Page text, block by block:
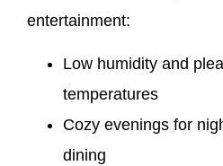
entertainment:
Low humidity and
temperatures
Cozy evenings for
dining